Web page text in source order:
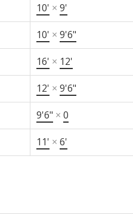
10' × 9'
10' × 9'6"
16' × 12'
12' × 9'6"
9'6" × 0
11' × 6'